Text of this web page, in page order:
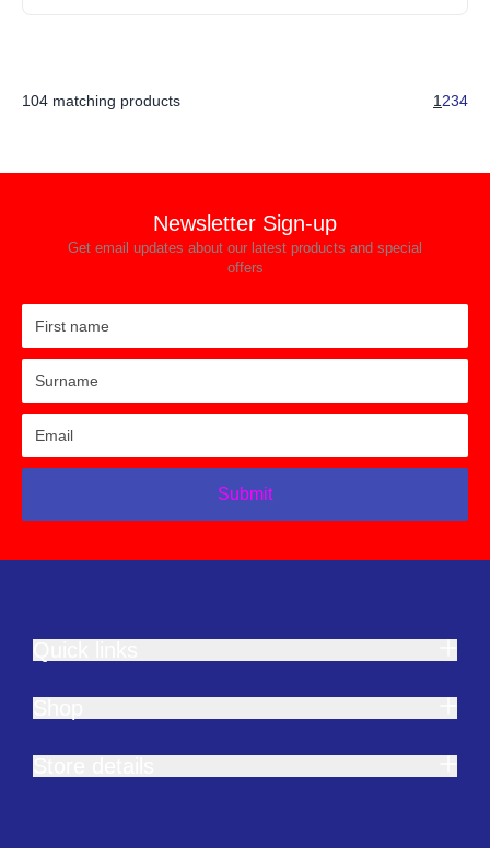
104 matching products 1 234
Newsletter Sign-up
Get email updates about our latest products and special
offers
Submit